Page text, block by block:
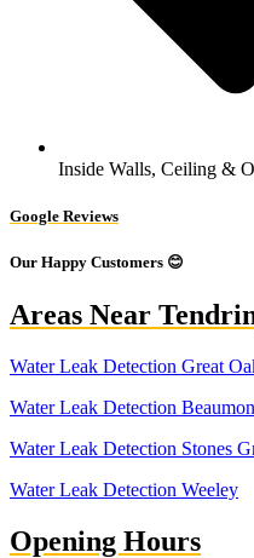
Inside Walls, Ceiling &
Google Reviews
Our Happy Customers 😊
Areas Near
Water Leak Detection Great
Water Leak Detection
Water Leak Detection Stones
Water Leak Detection Weeley
Opening Hours